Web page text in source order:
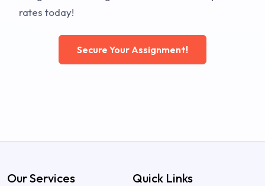
rates today!
Secure Your Assignment!
Our Services Quick Links